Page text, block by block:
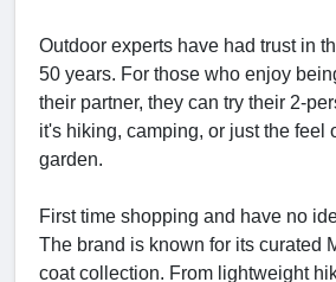
Outdoor experts have had trust in
50 years. For those who enjoy
their partner, they can try their 2-
it's hiking, camping, or just the feel
garden.
First time shopping and have no
The brand is known for its curated
coat collection. From lightweight